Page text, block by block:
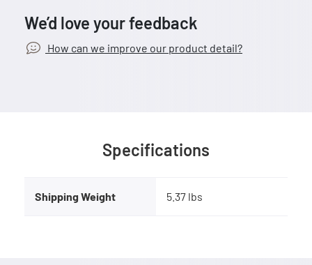
We’d love your feedback
How can we improve our product detail?
Specifications
Shipping Weight 5.37 lbs